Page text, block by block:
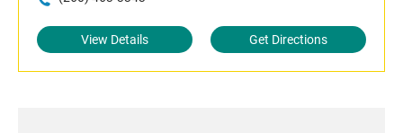
View Details Get Directions